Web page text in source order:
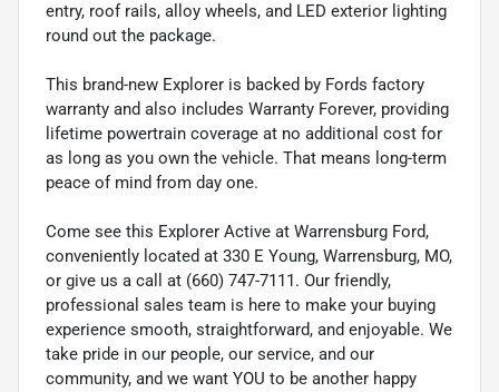
entry, roof rails, alloy wheels, and LED exterior lighting
round out the package.
This brand-new Explorer is backed by Fords factory
warranty and also includes Warranty Forever, providing
lifetime powertrain coverage at no additional cost for
as long as you own the vehicle. That means long-term
peace of mind from day one.
Come see this Explorer Active at Warrensburg Ford,
conveniently located at 330 E Young, Warrensburg, MO,
or give us a call at (660) 747-7111. Our friendly,
professional sales team is here to make your buying
experience smooth, straightforward, and enjoyable. We
take pride in our people, our service, and our
community, and we want YOU to be another happy